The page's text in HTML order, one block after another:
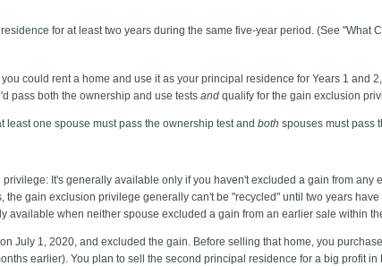
for at least two years during the same five-year period. (See "What
could rent a home and use it as your principal residence for Years 1 and
pass both the ownership and use tests and qualify for the gain exclusion
one spouse must pass the ownership test and both spouses must pass
It's generally available only if you haven't excluded a gain from any
gain exclusion privilege generally can't be "recycled" until two years have
when neither spouse excluded a gain from an earlier sale within
July 1, 2020, and excluded the gain. Before selling that home, you
earlier). You plan to sell the second principal residence for a big profit in